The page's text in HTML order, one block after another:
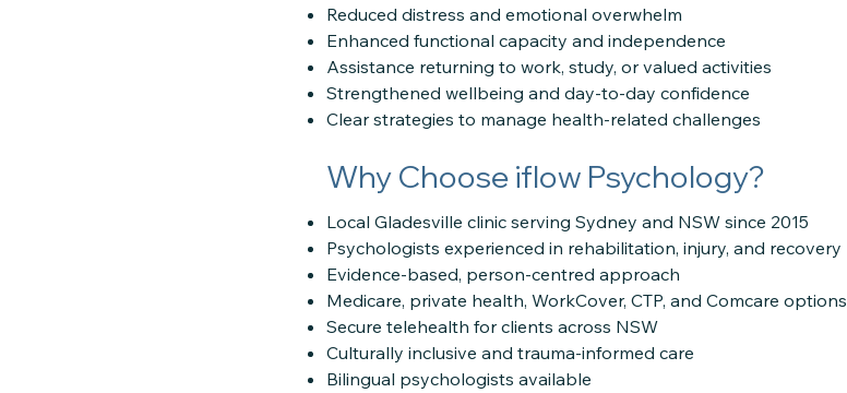
Reduced distress and emotional overwhelm
Enhanced functional capacity and independence
Assistance returning to work, study, or valued activities
Strengthened wellbeing and day-to-day confidence
Clear strategies to manage health-related challenges
Why Choose iflow Psychology?
Local Gladesville clinic serving Sydney and NSW since 2015
Psychologists experienced in rehabilitation, injury, and recovery
Evidence-based, person-centred approach
Medicare, private health, WorkCover, CTP, and Comcare options
Secure telehealth for clients across NSW
Culturally inclusive and trauma-informed care
Bilingual psychologists available